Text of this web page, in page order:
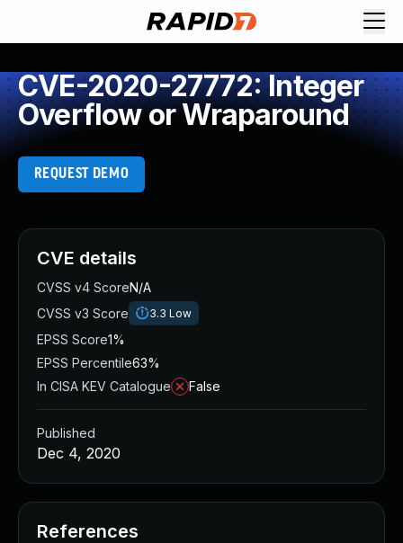
CVE-2020-27772: Integer
Overflow or Wraparound
REQUEST DEMO
CVE details
CVSS v4 ScoreN/A
CVSS v3 Score
3.3 Low
EPSS Score1%
EPSS Percentile63%
In CISA KEV Catalogue
False
Published
Dec 4, 2020
References